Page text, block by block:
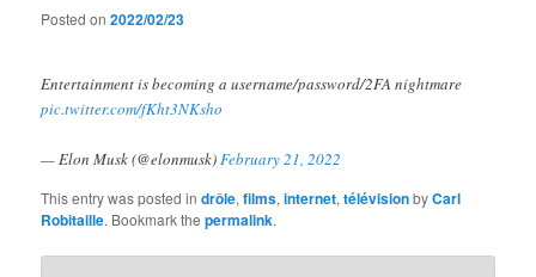
Posted on2022/02/23
Entertainment is becoming a username/password/2FA nightmare
pic.twitter.com/fKht3NKsho
— Elon Musk (@elonmusk)February 21, 2022
This entry was posted indrôle,films,internet,télévisionbyCarl
Robitaille. Bookmark thepermalink.